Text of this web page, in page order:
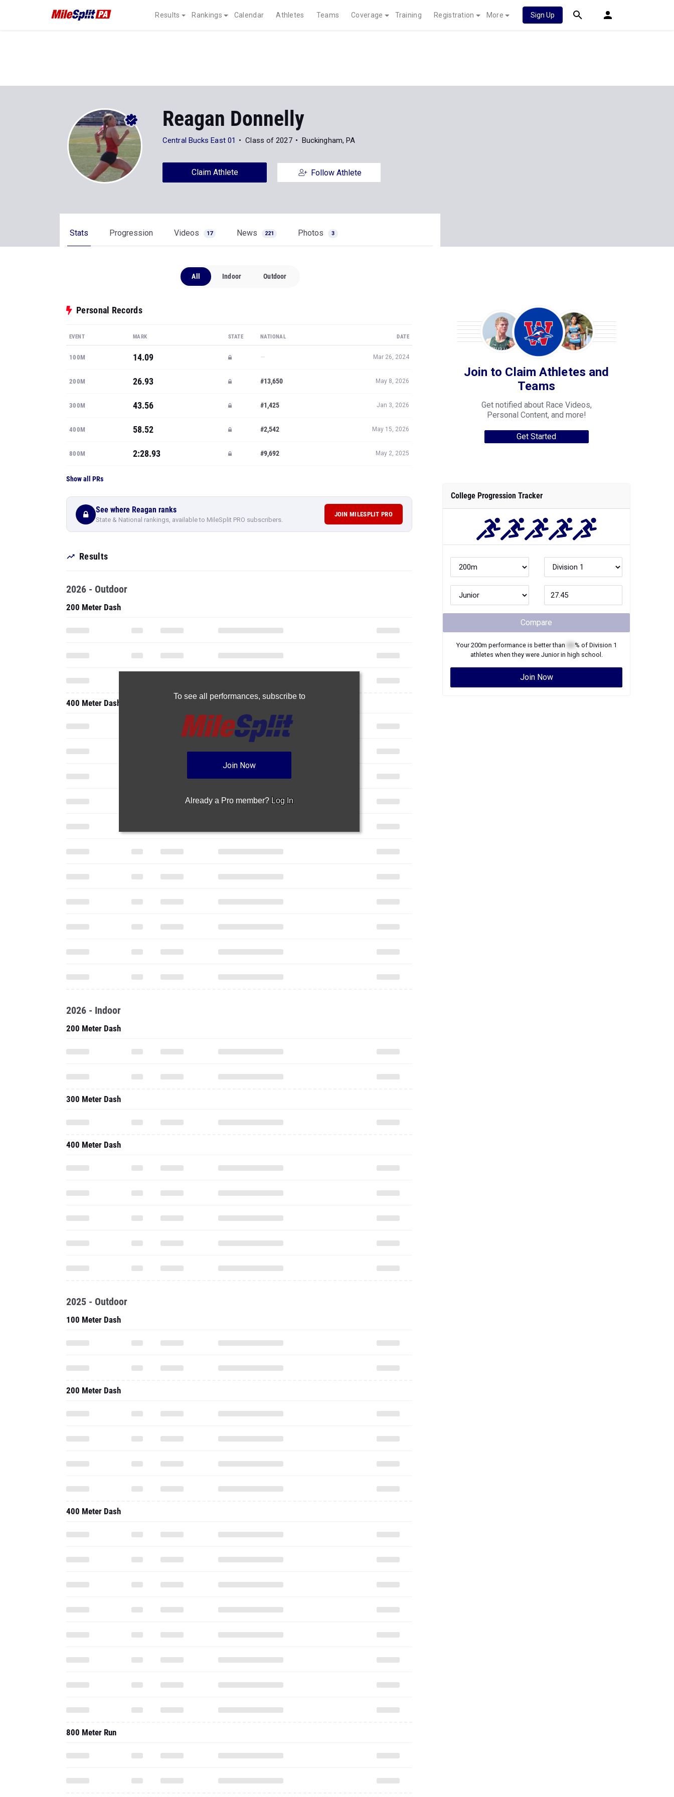
Results Rankings Calendar Athletes Teams Coverage Training Registration More Sign Up
Reagan Donnelly
Central Bucks East 01 Class of 2027 Buckingham, PA
Claim Athlete Follow Athlete
Stats Progression Videos 17 News 221 Photos 3
All Indoor Outdoor
Personal Records
EVENT MARK STATE NATIONAL DATE
100M 14.09 — Mar 26, 2024
200M 26.93 #13,650 May 8, 2026
300M 43.56 #1,425 Jan 3, 2026
400M 58.52 #2,542 May 15, 2026
800M 2:28.93 #9,692 May 2, 2025
Show all PRs
See where Reagan ranks
State & National rankings, available to MileSplit PRO subscribers.
JOIN MILESPLIT PRO
Results
To see all performances, subscribe to
Join Now
Already a Pro member? Log In
2026 - Outdoor
200 Meter Dash
400 Meter Dash
2026 - Indoor
200 Meter Dash
300 Meter Dash
400 Meter Dash
2025 - Outdoor
100 Meter Dash
200 Meter Dash
400 Meter Dash
800 Meter Run
Join to Claim Athletes and
Teams
Get notified about Race Videos,
Personal Content, and more!
Get Started
College Progression Tracker
Compare
Your200m performance is better than % of Division 1
athletes when they were Juniorin high school.
Join Now